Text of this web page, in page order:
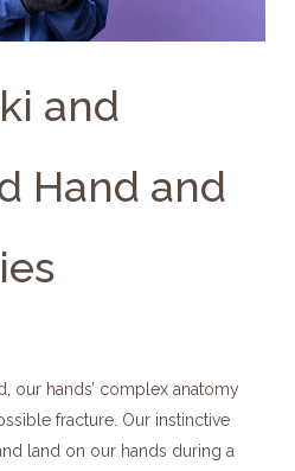
and
Hand and
our hands’ complex anatomy
fracture. Our instinctive
land on our hands during a